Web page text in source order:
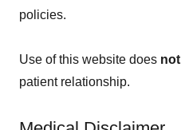
policies.
Use of this website does not
patient relationship.